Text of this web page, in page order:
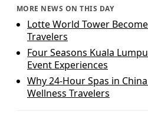
MORE NEWS ON THIS DAY
Lotte World Tower
Travelers
Four Seasons Kuala
Event Experiences
Why 24-Hour Spas in
Wellness Travelers